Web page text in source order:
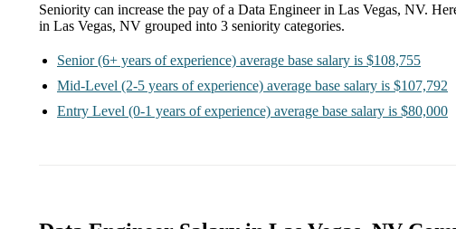
Seniority can increase the pay of a Data Engineer in Las Vegas, NV.
in Las Vegas, NV grouped into 3 seniority categories.
Senior (6+ years of experience) average base salary is $108,755
Mid-Level (2-5 years of experience) average base salary is $107,792
Entry Level (0-1 years of experience) average base salary is $80,000